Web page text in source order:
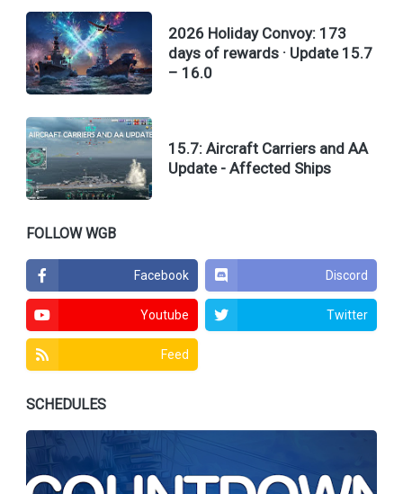
2026 Holiday Convoy: 173
days of rewards · Update 15.7
– 16.0
15.7: Aircraft Carriers and AA
Update - Affected Ships
FOLLOW WGB
Facebook Discord
Youtube Twitter
Feed
SCHEDULES